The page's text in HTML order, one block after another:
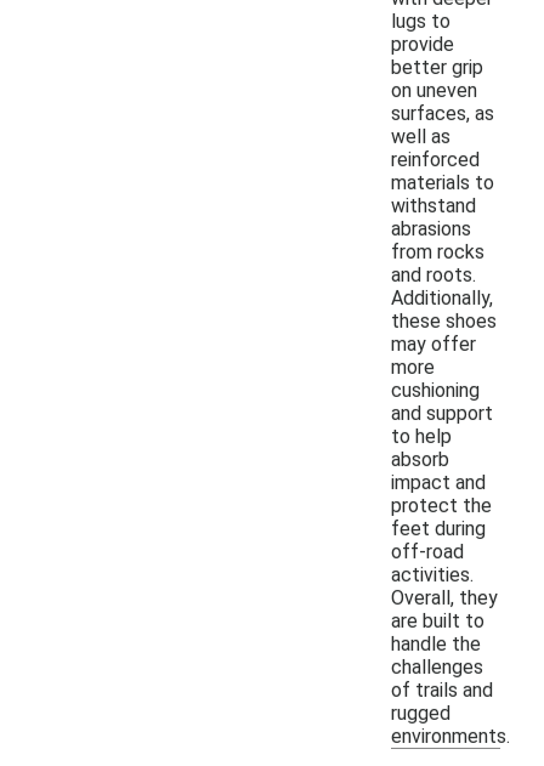
lugs to
provide
better grip
on uneven
surfaces, as
well as
reinforced
materials to
withstand
abrasions
from rocks
and roots.
Additionally,
these shoes
may offer
more
cushioning
and support
to help
absorb
impact and
protect the
feet during
off-road
activities.
Overall, they
are built to
handle the
challenges
of trails and
rugged
environments.